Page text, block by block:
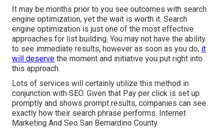
It may be months prior to you see outcomes with search
engine optimization, yet the wait is worth it. Search
engine optimization is just one of the most effective
approaches for list building. You may not have the ability
to see immediate results, however as soon as you do, it
will deserve the moment and initiative you put right into
this approach.
Lots of services will certainly utilize this method in
conjunction with SEO. Given that Pay per click is set up
promptly and shows prompt results, companies can see
exactly how their search phrase performs. Internet
Marketing And Seo San Bernardino County.